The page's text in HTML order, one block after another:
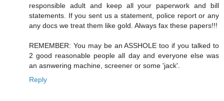
responsible adult and keep all your paperwork and bill
statements. If you sent us a statement, police report or any
any docs we treat them like gold. Always fax these papers!!!
REMEMBER: You may be an ASSHOLE too if you talked to
2 good reasonable people all day and everyone else was
an asnwering machine, screener or some 'jack'.
Reply